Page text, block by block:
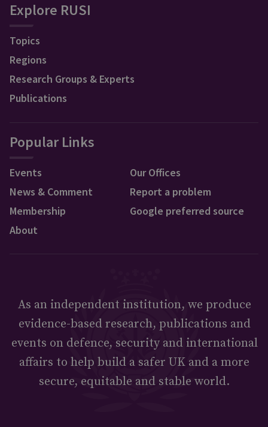
Explore RUSI
Topics
Regions
Research Groups & Experts
Publications
Popular Links
Events
News & Comment
Membership
About
Our Offices
Report a problem
Google preferred source
As an independent institution, we produce
evidence-based research, publications and
events on defence, security and international
affairs to help build a safer UK and a more
secure, equitable and stable world.